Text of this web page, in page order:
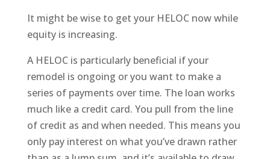
It might be wise to get your HELOC now while
equity is increasing.
A HELOC is particularly beneficial if your
remodel is ongoing or you want to make a
series of payments over time. The loan works
much like a credit card. You pull from the line
of credit as and when needed. This means you
only pay interest on what you’ve drawn rather